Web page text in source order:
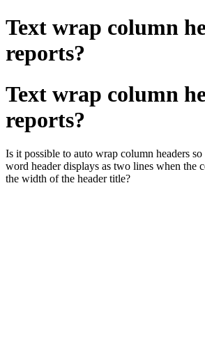
Text wrap column
reports?
Text wrap column
reports?
Is it possible to auto wrap column headers
word header displays as two lines when the
the width of the header title?